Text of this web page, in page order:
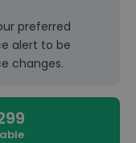
preferred
alert to be
changes.